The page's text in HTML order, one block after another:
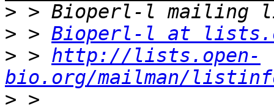
>
> > Bioperl-l at
> > http://lists.open-
bio.org/mailman/
>